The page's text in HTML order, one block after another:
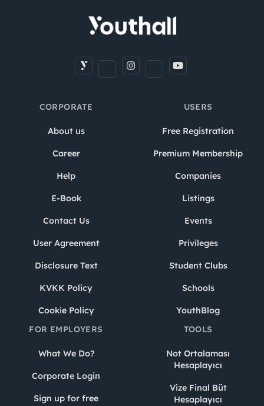
CORPORATE
About us
Career
Help
E-Book
Contact Us
User Agreement
Disclosure Text
KVKK Policy
Cookie Policy
USERS
Free Registration
Premium Membership
Companies
Listings
Events
Privileges
Student Clubs
Schools
YouthBlog
FOR EMPLOYERS
What We Do?
Corporate Login
Sign up for free
TOOLS
Not Ortalaması
Hesaplayıcı
Vize Final Büt
Hesaplayıcı